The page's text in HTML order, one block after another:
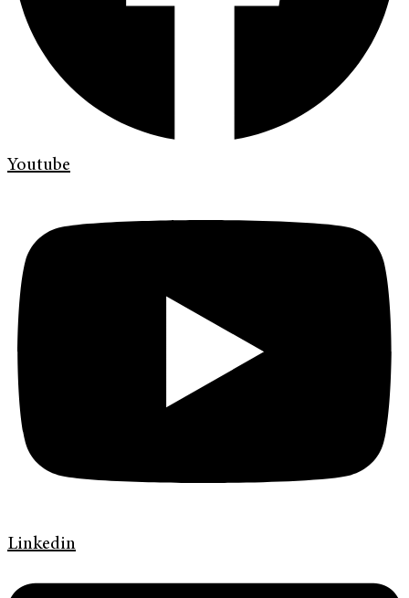
Youtube
Linkedin